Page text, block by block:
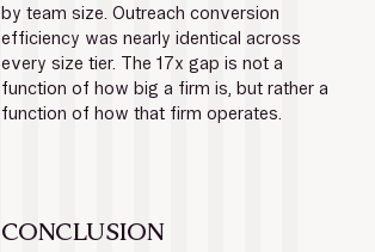
by team size. Outreach conversion
efficiency was nearly identical across
every size tier. The 17x gap is not a
function of how big a firm is, but rather a
function of how that firm operates.
CONCLUSION